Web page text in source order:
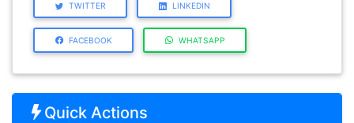
TWITTER LINKEDIN
FACEBOOK WHATSAPP
Quick Actions